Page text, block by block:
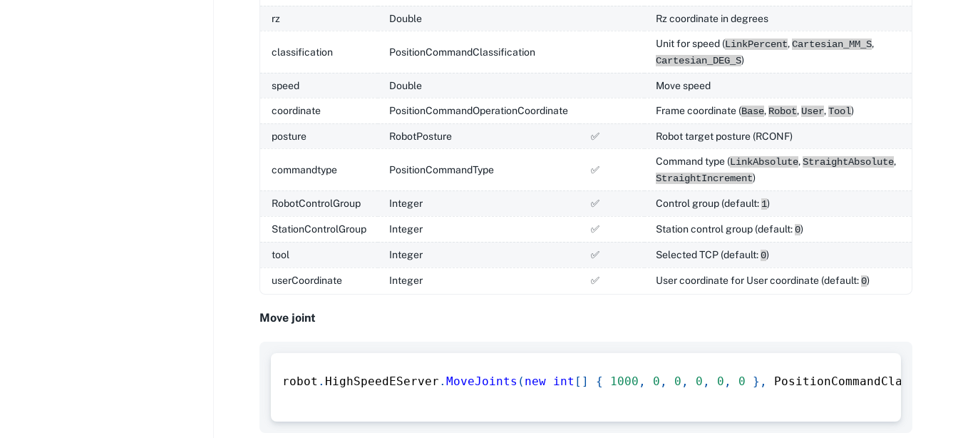
rz Double Rz coordinate in degrees
classification PositionCommandClassification
Unit for speed (LinkPercent,Cartesian_MM_S,
Cartesian_DEG_S)
speed Double Move speed
coordinate PositionCommandOperationCoordinate Frame coordinate (Base, Robot, User,Tool)
posture RobotPosture ✅ Robot target posture (RCONF)
commandtype PositionCommandType ✅
Command type (LinkAbsolute,StraightAbsolute,
StraightIncrement)
RobotControlGroup Integer ✅ Control group (default: 1)
StationControlGroup Integer ✅ Station control group (default:0)
tool Integer ✅ Selected TCP (default:0)
userCoordinate Integer ✅ User coordinate for User coordinate (default:0)
Move joint
robot . HighSpeedEServer . MoveJoints ( new int [ ] { 1000 , 0 , 0 , 0 , 0 , 0 } ,